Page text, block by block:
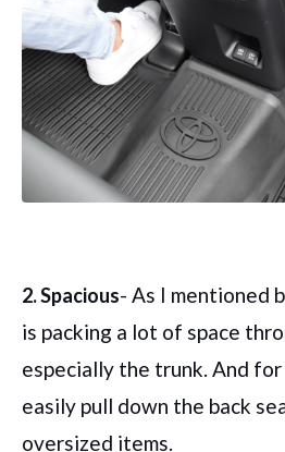
2. Spacious- As I mentioned
is packing a lot of space
especially the trunk. And for
easily pull down the back
oversized items.